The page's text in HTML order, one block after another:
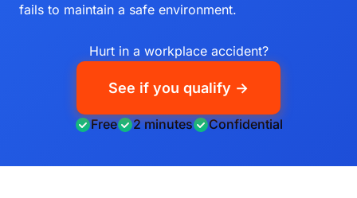
fails to maintain a safe environment.
Hurt in a workplace accident?
See if you qualify →
Free 2 minutes Confidential